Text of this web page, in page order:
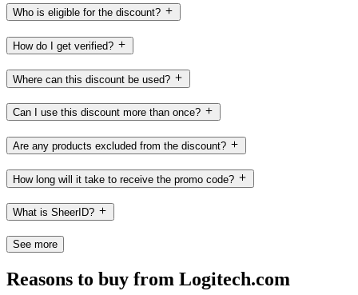
Who is eligible for the discount?
How do I get verified?
Where can this discount be used?
Can I use this discount more than once?
Are any products excluded from the discount?
How long will it take to receive the promo code?
What is SheerID?
See more
Reasons to buy from Logitech.com